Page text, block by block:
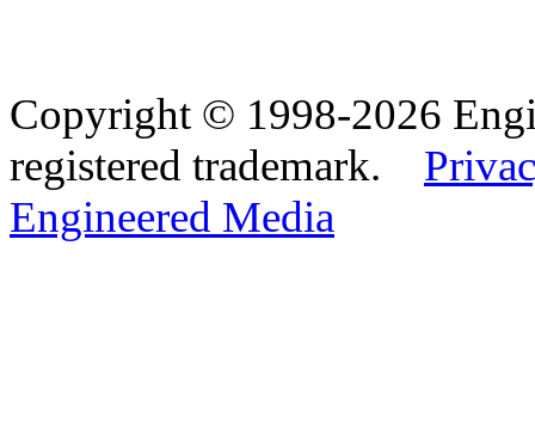
Copyright © 1998-2026
registered trademark.
Engineered Media